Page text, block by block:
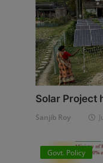
Solar Project
Sanjib Roy
Govt. Policy